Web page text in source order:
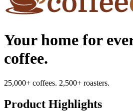
Your home for
coffee.
25,000+ coffees. 2,500+ roasters.
Product Highlights